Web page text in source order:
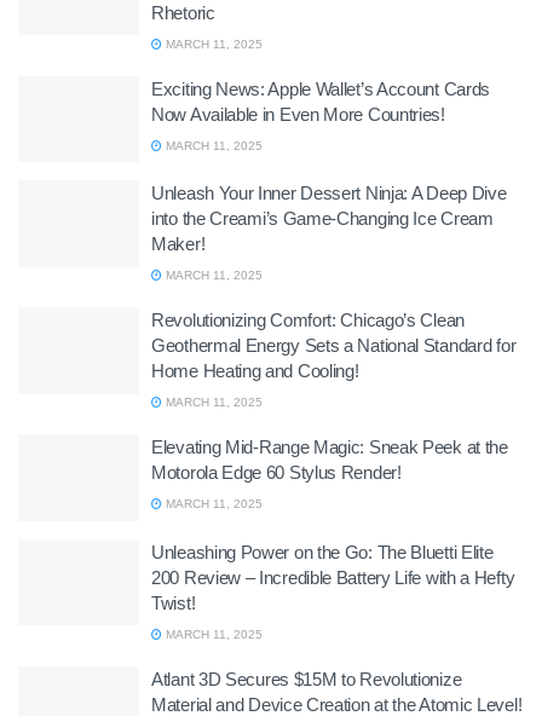
Rhetoric
MARCH 11, 2025
Exciting News: Apple Wallet’s Account Cards
Now Available in Even More Countries!
MARCH 11, 2025
Unleash Your Inner Dessert Ninja: A Deep Dive
into the Creami’s Game-Changing Ice Cream
Maker!
MARCH 11, 2025
Revolutionizing Comfort: Chicago’s Clean
Geothermal Energy Sets a National Standard for
Home Heating and Cooling!
MARCH 11, 2025
Elevating Mid-Range Magic: Sneak Peek at the
Motorola Edge 60 Stylus Render!
MARCH 11, 2025
Unleashing Power on the Go: The Bluetti Elite
200 Review – Incredible Battery Life with a Hefty
Twist!
MARCH 11, 2025
Atlant 3D Secures $15M to Revolutionize
Material and Device Creation at the Atomic Level!